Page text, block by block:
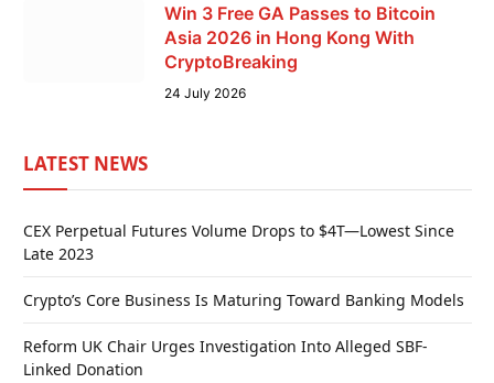
Win 3 Free GA Passes to Bitcoin
Asia 2026 in Hong Kong With
CryptoBreaking
24 July 2026
LATEST NEWS
CEX Perpetual Futures Volume Drops to $4T—Lowest Since
Late 2023
Crypto’s Core Business Is Maturing Toward Banking Models
Reform UK Chair Urges Investigation Into Alleged SBF-
Linked Donation